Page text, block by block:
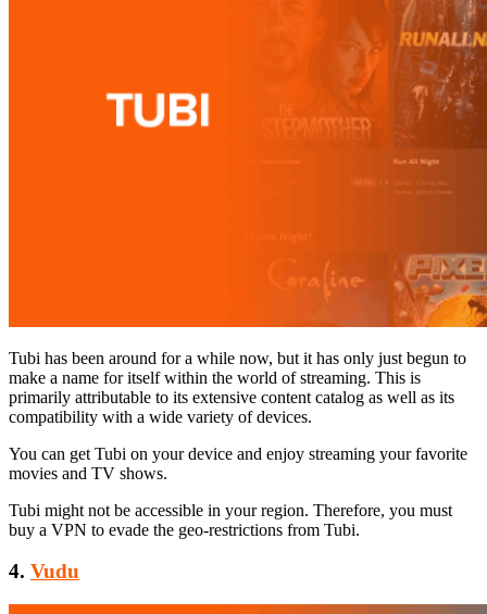
Tubi has been around for a while now, but it has only just begun to
make a name for itself within the world of streaming. This is
primarily attributable to its extensive content catalog as well as its
compatibility with a wide variety of devices.
You can get Tubi on your device and enjoy streaming your favorite
movies and TV shows.
Tubi might not be accessible in your region. Therefore, you must
buy a VPN to evade the geo-restrictions from Tubi.
4. Vudu